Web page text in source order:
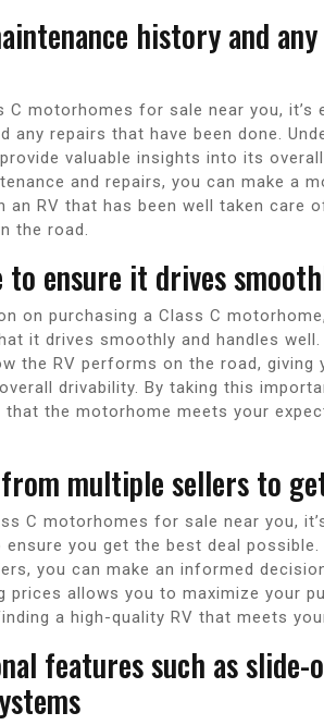
history and
C motorhomes for sale near you,
any repairs that have been done.
valuable insights into its
and repairs, you can make a
an RV that has been well taken care
the road.
to ensure it drives
on purchasing a Class C
it drives smoothly and handles
the RV performs on the road, giving
drivability. By taking this
that the motorhome meets your
multiple sellers to
C motorhomes for sale near you,
you get the best deal
you can make an informed
prices allows you to maximize your
a high-quality RV that meets
features such as slide-